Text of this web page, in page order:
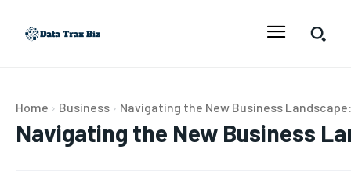
Home Business Navigating the New Business
Navigating the New Business